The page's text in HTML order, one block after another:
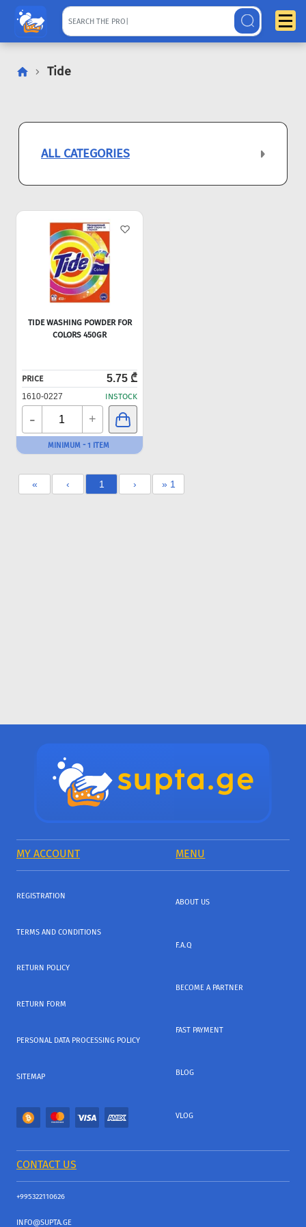
Tide
ALL CATEGORIES
TIDE WASHING POWDER FOR
COLORS 450GR
PRICE 5.75 ₾
1610-0227 INSTOCK
- +
MINIMUM - 1 ITEM
« ‹ 1 › » 1
MY ACCOUNT MENU
REGISTRATION
TERMS AND CONDITIONS
RETURN POLICY
RETURN FORM
PERSONAL DATA PROCESSING POLICY
SITEMAP
ABOUT US
F.A.Q
BECOME A PARTNER
FAST PAYMENT
BLOG
VLOG
CONTACT US
+995322110626
INFO@SUPTA.GE